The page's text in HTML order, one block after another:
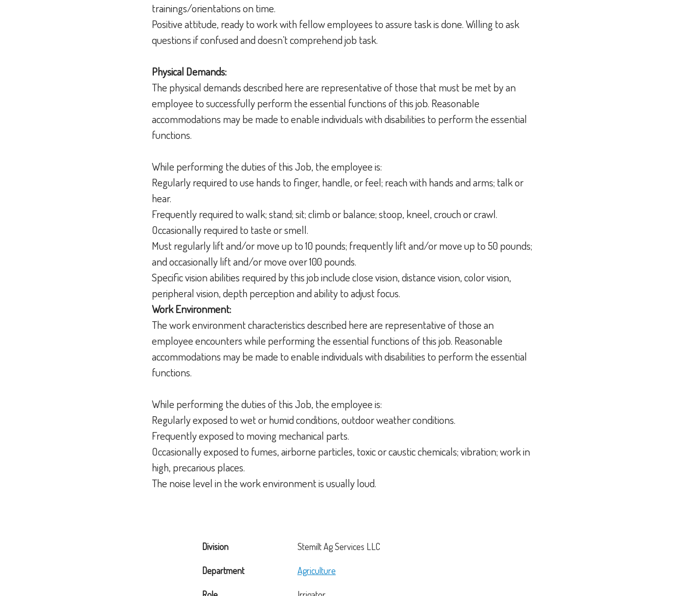
trainings/orientations on time.
Positive attitude, ready to work with fellow employees to assure task is done. Willing to ask
questions if confused and doesn’t comprehend job task.
Physical Demands:
The physical demands described here are representative of those that must be met by an
employee to successfully perform the essential functions of this job. Reasonable
accommodations may be made to enable individuals with disabilities to perform the essential
functions.
While performing the duties of this Job, the employee is:
Regularly required to use hands to finger, handle, or feel; reach with hands and arms; talk or
hear.
Frequently required to walk; stand; sit; climb or balance; stoop, kneel, crouch or crawl.
Occasionally required to taste or smell.
Must regularly lift and/or move up to 10 pounds; frequently lift and/or move up to 50 pounds;
and occasionally lift and/or move over 100 pounds.
Specific vision abilities required by this job include close vision, distance vision, color vision,
peripheral vision, depth perception and ability to adjust focus.
Work Environment:
The work environment characteristics described here are representative of those an
employee encounters while performing the essential functions of this job. Reasonable
accommodations may be made to enable individuals with disabilities to perform the essential
functions.
While performing the duties of this Job, the employee is:
Regularly exposed to wet or humid conditions, outdoor weather conditions.
Frequently exposed to moving mechanical parts.
Occasionally exposed to fumes, airborne particles, toxic or caustic chemicals; vibration; work in
high, precarious places.
The noise level in the work environment is usually loud.
Division Stemilt Ag Services LLC
Department Agriculture